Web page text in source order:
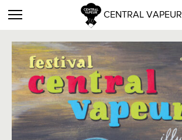
CENTRAL VAPEUR